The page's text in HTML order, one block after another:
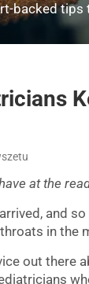
backed tips
at the
and
in the
out